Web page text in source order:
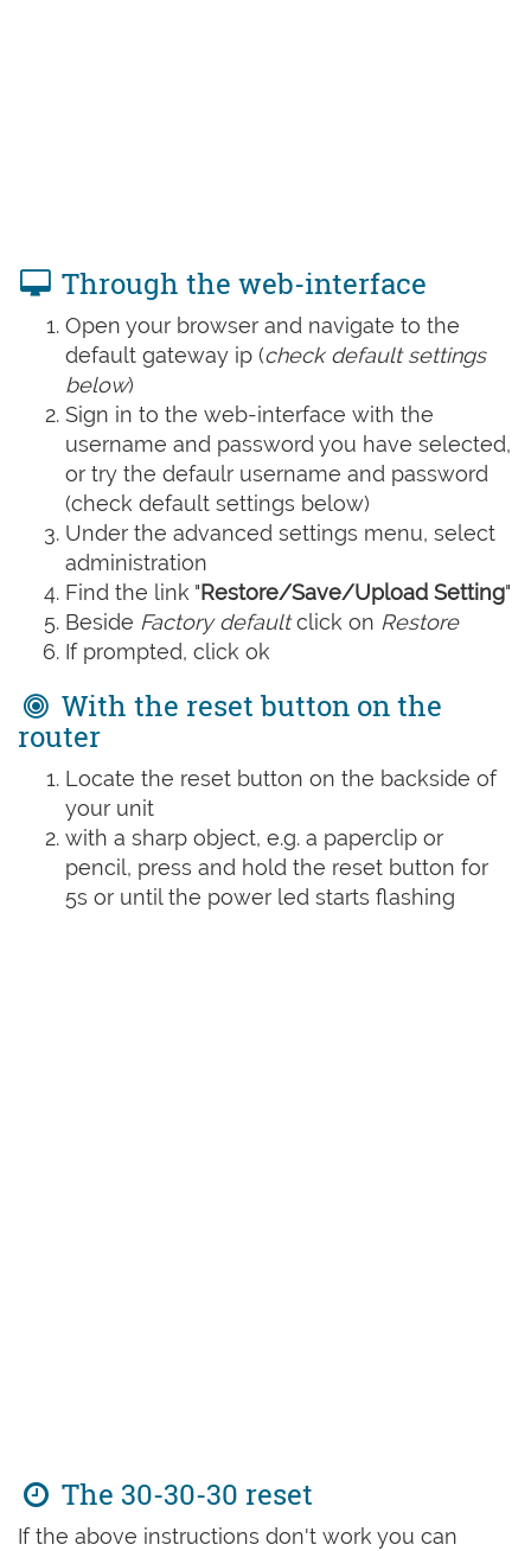
Through the web-interface
Open your browser and navigate to the
default gateway ip (check default settings
below)
Sign in to the web-interface with the
username and password you have selected,
or try the defaulr username and password
(check default settings below)
Under the advanced settings menu, select
administration
Find the link "Restore/Save/Upload Setting"
Beside Factory defaultclick on Restore
If prompted, click ok
With the reset button on the
router
Locate the reset button on the backside of
your unit
with a sharp object, e.g. a paperclip or
pencil, press and hold the reset button for
5s or until the power led starts flashing
The 30-30-30 reset
If the above instructions don't work you can